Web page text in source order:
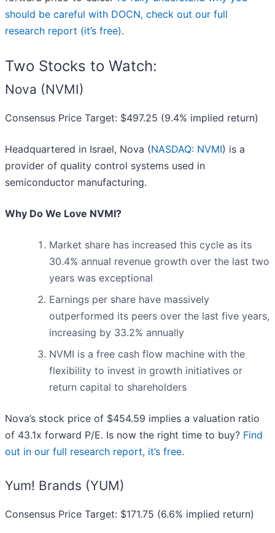
should be careful with DOCN, check out our full
research report (it’s free).
Two Stocks to Watch:
Nova (NVMI)
Consensus Price Target: $497.25 (9.4% implied return)
Headquartered in Israel, Nova (NASDAQ: NVMI) is a
provider of quality control systems used in
semiconductor manufacturing.
Why Do We Love NVMI?
Market share has increased this cycle as its
30.4% annual revenue growth over the last two
years was exceptional
Earnings per share have massively
outperformed its peers over the last five years,
increasing by 33.2% annually
NVMI is a free cash flow machine with the
flexibility to invest in growth initiatives or
return capital to shareholders
Nova’s stock price of $454.59 implies a valuation ratio
of 43.1x forward P/E. Is now the right time to buy? Find
out in our full research report, it’s free.
Yum! Brands (YUM)
Consensus Price Target: $171.75 (6.6% implied return)